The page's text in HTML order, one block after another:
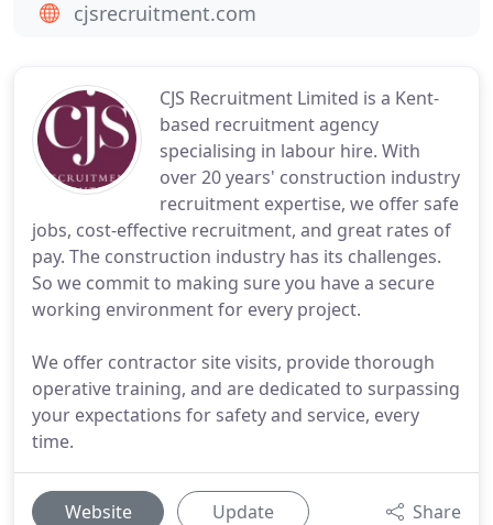
CJS Recruitment Limited is a Kent-
based recruitment agency
specialising in labour hire. With
over 20 years' construction industry
recruitment expertise, we offer safe
jobs, cost-effective recruitment, and great rates of
pay. The construction industry has its challenges.
So we commit to making sure you have a secure
working environment for every project.
We offer contractor site visits, provide thorough
operative training, and are dedicated to surpassing
your expectations for safety and service, every
time.
Website Update Share
cjsrecruitment.com